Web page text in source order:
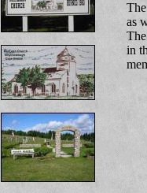
as
in